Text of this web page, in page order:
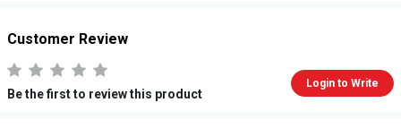
Customer Review
Be the first to review this product
Login to Write